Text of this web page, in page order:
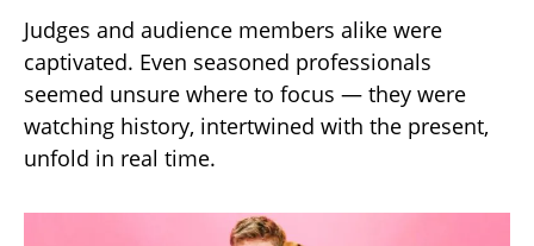
Judges and audience members alike were
captivated. Even seasoned professionals
seemed unsure where to focus — they were
watching history, intertwined with the present,
unfold in real time.